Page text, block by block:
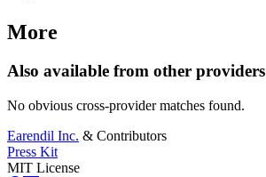
More
Also available from other providers
No obvious cross-provider matches found.
Earendil Inc. & Contributors
Press Kit
MIT License